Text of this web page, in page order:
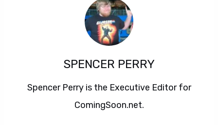
SPENCER PERRY
Spencer Perry is the Executive Editor for
ComingSoon.net.